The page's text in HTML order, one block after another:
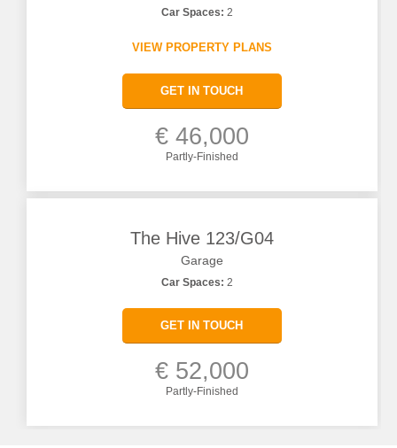
Car Spaces: 2
VIEW PROPERTY PLANS
GET IN TOUCH
€ 46,000
Partly-Finished
The Hive 123/G04
Garage
Car Spaces: 2
GET IN TOUCH
€ 52,000
Partly-Finished